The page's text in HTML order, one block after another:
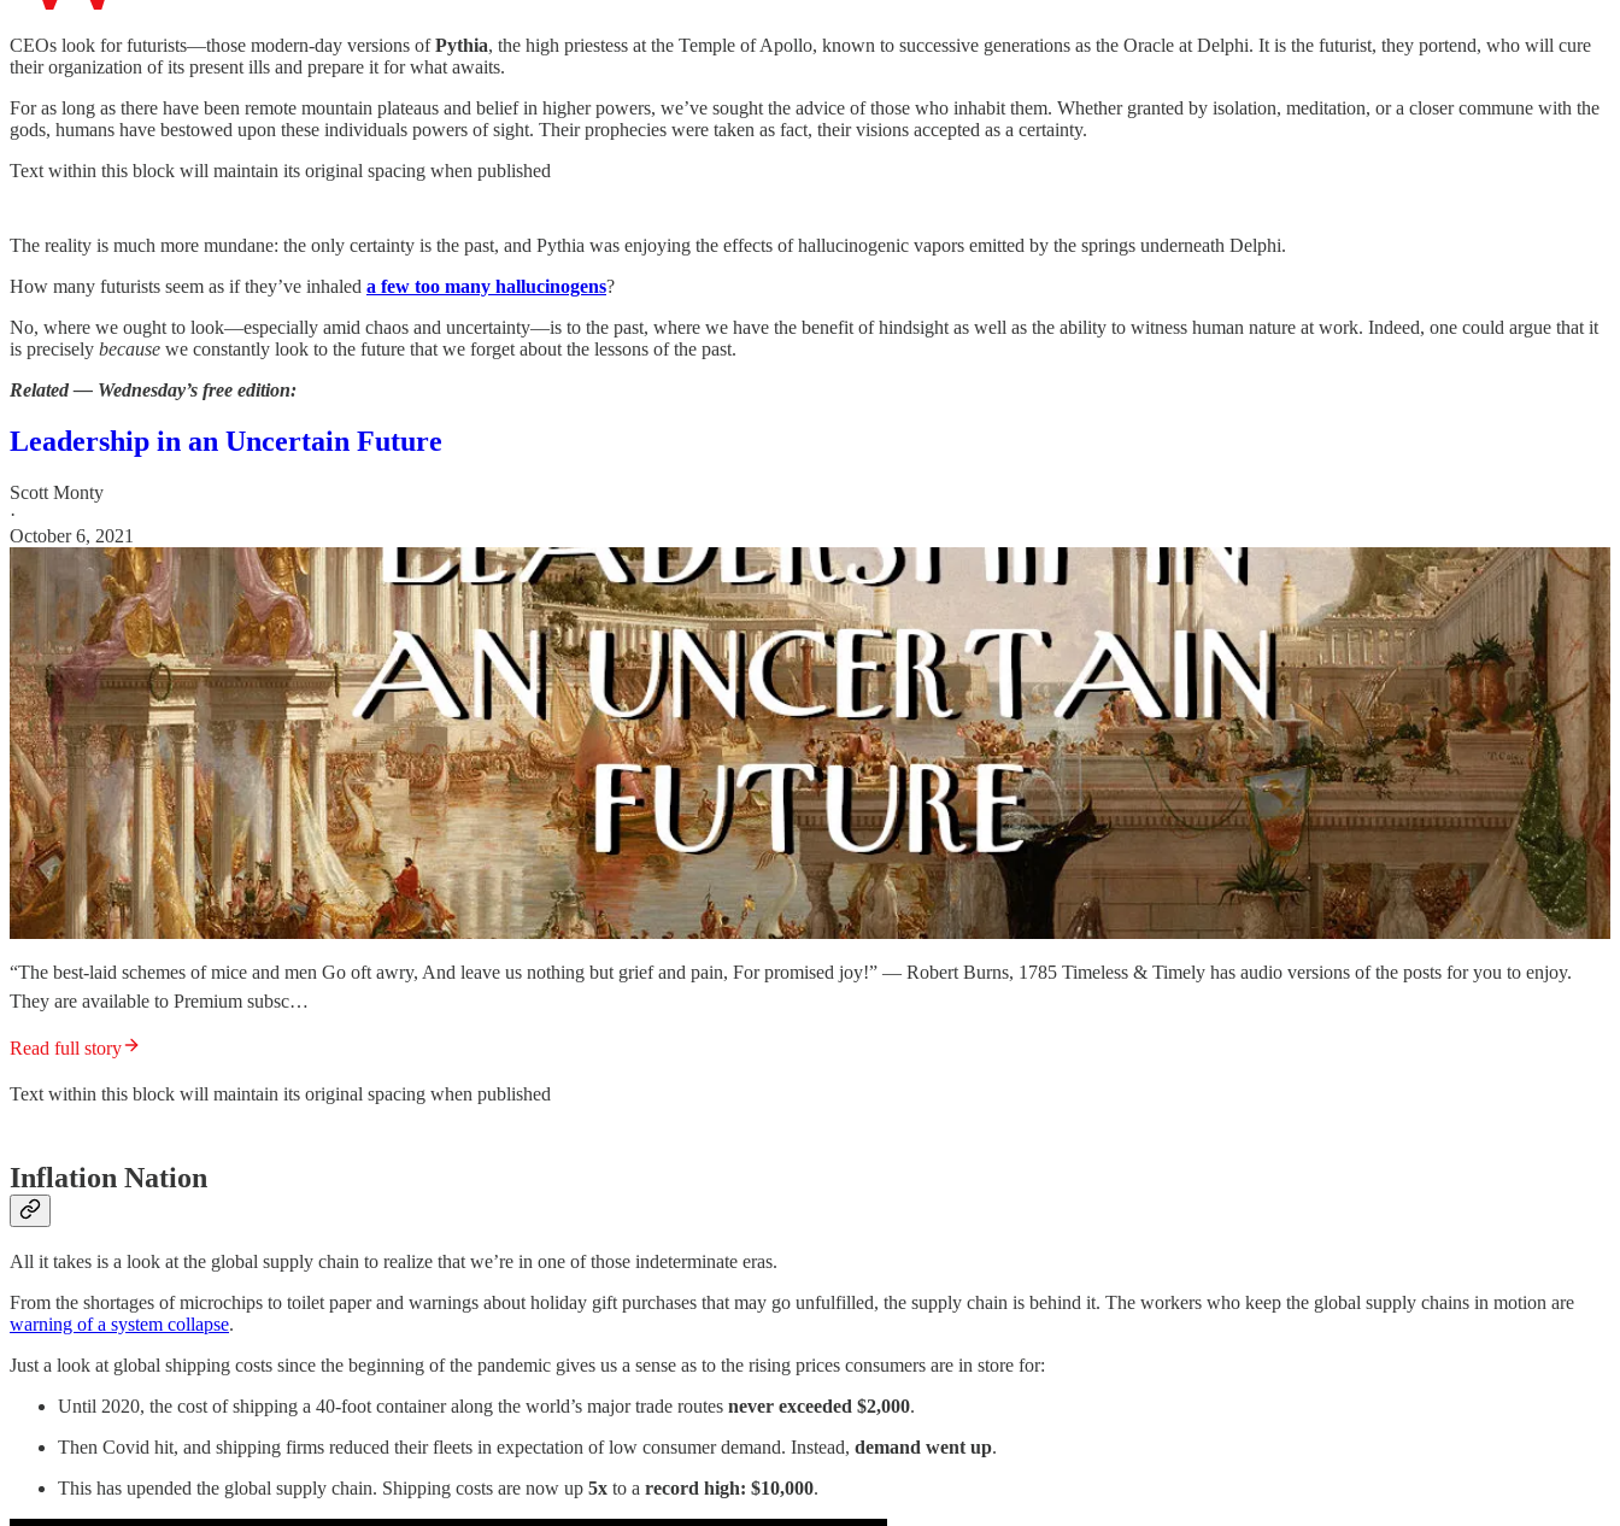
CEOs look for futurists—those modern-day versions ofPythia, the high priestess at the Temple of Apollo, known to successive generations as the Oracle at Delphi. It is the futurist, they portend, who will cure
their organization of its present ills and prepare it for what awaits.
For as long as there have been remote mountain plateaus and belief in higher powers, we’ve sought the advice of those who inhabit them. Whether granted by isolation, meditation, or a closer commune with the
gods, humans have bestowed upon these individuals powers of sight. Their prophecies were taken as fact, their visions accepted as a certainty.
Text within this block will maintain its original spacing when published
The reality is much more mundane: the only certainty is the past, and Pythia was enjoying the effects of hallucinogenic vapors emitted by the springs underneath Delphi.
How many futurists seem as if they’ve inhaled a few too many hallucinogens?
No, where we ought to look—especially amid chaos and uncertainty—is to the past, where we have the benefit of hindsight as well as the ability to witness human nature at work. Indeed, one could argue that it
is precisely because we constantly look to the future that we forget about the lessons of the past.
Related — Wednesday’s free edition:
Leadership in an Uncertain Future
Scott Monty
·
October 6, 2021
“The best-laid schemes of mice and men Go oft awry, And leave us nothing but grief and pain, For promised joy!” — Robert Burns, 1785 Timeless & Timely has audio versions of the posts for you to enjoy.
They are available to Premium subsc…
Read full story
Text within this block will maintain its original spacing when published
Inflation Nation
All it takes is a look at the global supply chain to realize that we’re in one of those indeterminate eras.
From the shortages of microchips to toilet paper and warnings about holiday gift purchases that may go unfulfilled, the supply chain is behind it. The workers who keep the global supply chains in motion are
warning of a system collapse.
Just a look at global shipping costs since the beginning of the pandemic gives us a sense as to the rising prices consumers are in store for:
Until 2020, the cost of shipping a 40-foot container along the world’s major trade routes never exceeded $2,000.
Then Covid hit, and shipping firms reduced their fleets in expectation of low consumer demand. Instead, demand went up.
This has upended the global supply chain. Shipping costs are now up 5x to a record high: $10,000.